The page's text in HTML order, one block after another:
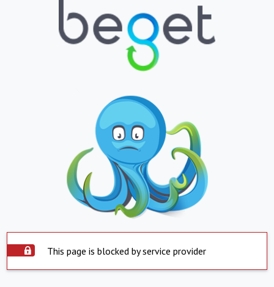
This page is blocked by service provider